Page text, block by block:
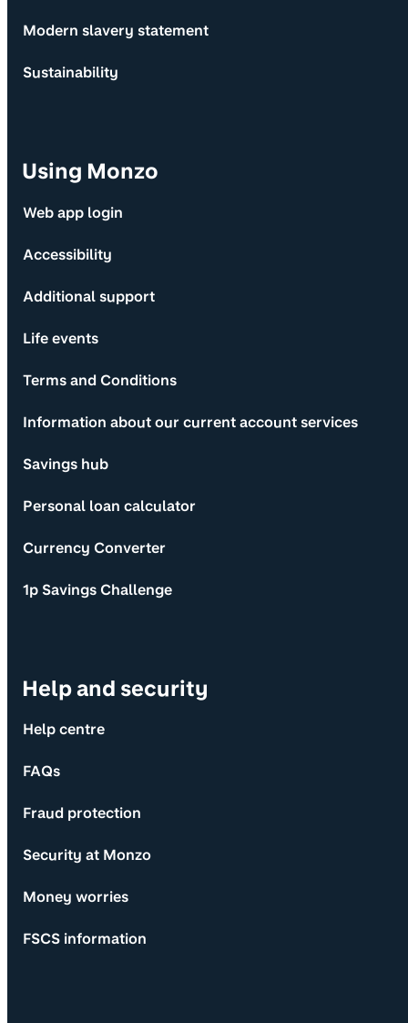
Modern slavery statement
Sustainability
Using Monzo
Web app login
Accessibility
Additional support
Life events
Terms and Conditions
Information about our current account services
Savings hub
Personal loan calculator
Currency Converter
1p Savings Challenge
Help and security
Help centre
FAQs
Fraud protection
Security at Monzo
Money worries
FSCS information